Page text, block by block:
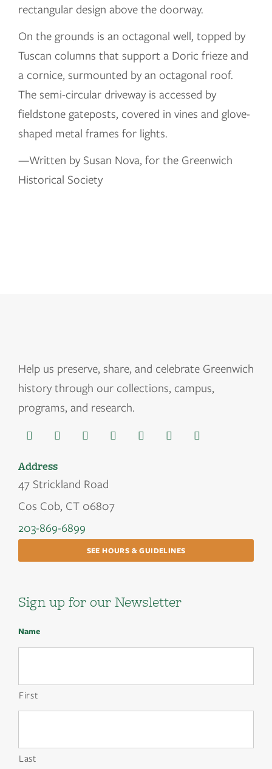
rectangular design above the doorway.
On the grounds is an octagonal well, topped by
Tuscan columns that support a Doric frieze and
a cornice, surmounted by an octagonal roof.
The semi-circular driveway is accessed by
fieldstone gateposts, covered in vines and glove-
shaped metal frames for lights.
—Written by Susan Nova, for the Greenwich
Historical Society
Help us preserve, share, and celebrate Greenwich
history through our collections, campus,
programs, and research.
Address
47 Strickland Road
Cos Cob, CT 06807
203-869-6899
SEE HOURS & GUIDELINES
Sign up for our Newsletter
Name
First
Last